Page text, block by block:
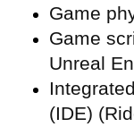
Game
Game
Unreal
(IDE)